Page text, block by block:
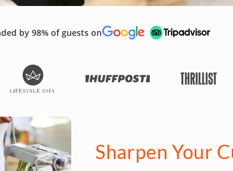
by 98% of guests on
Sharpen Your